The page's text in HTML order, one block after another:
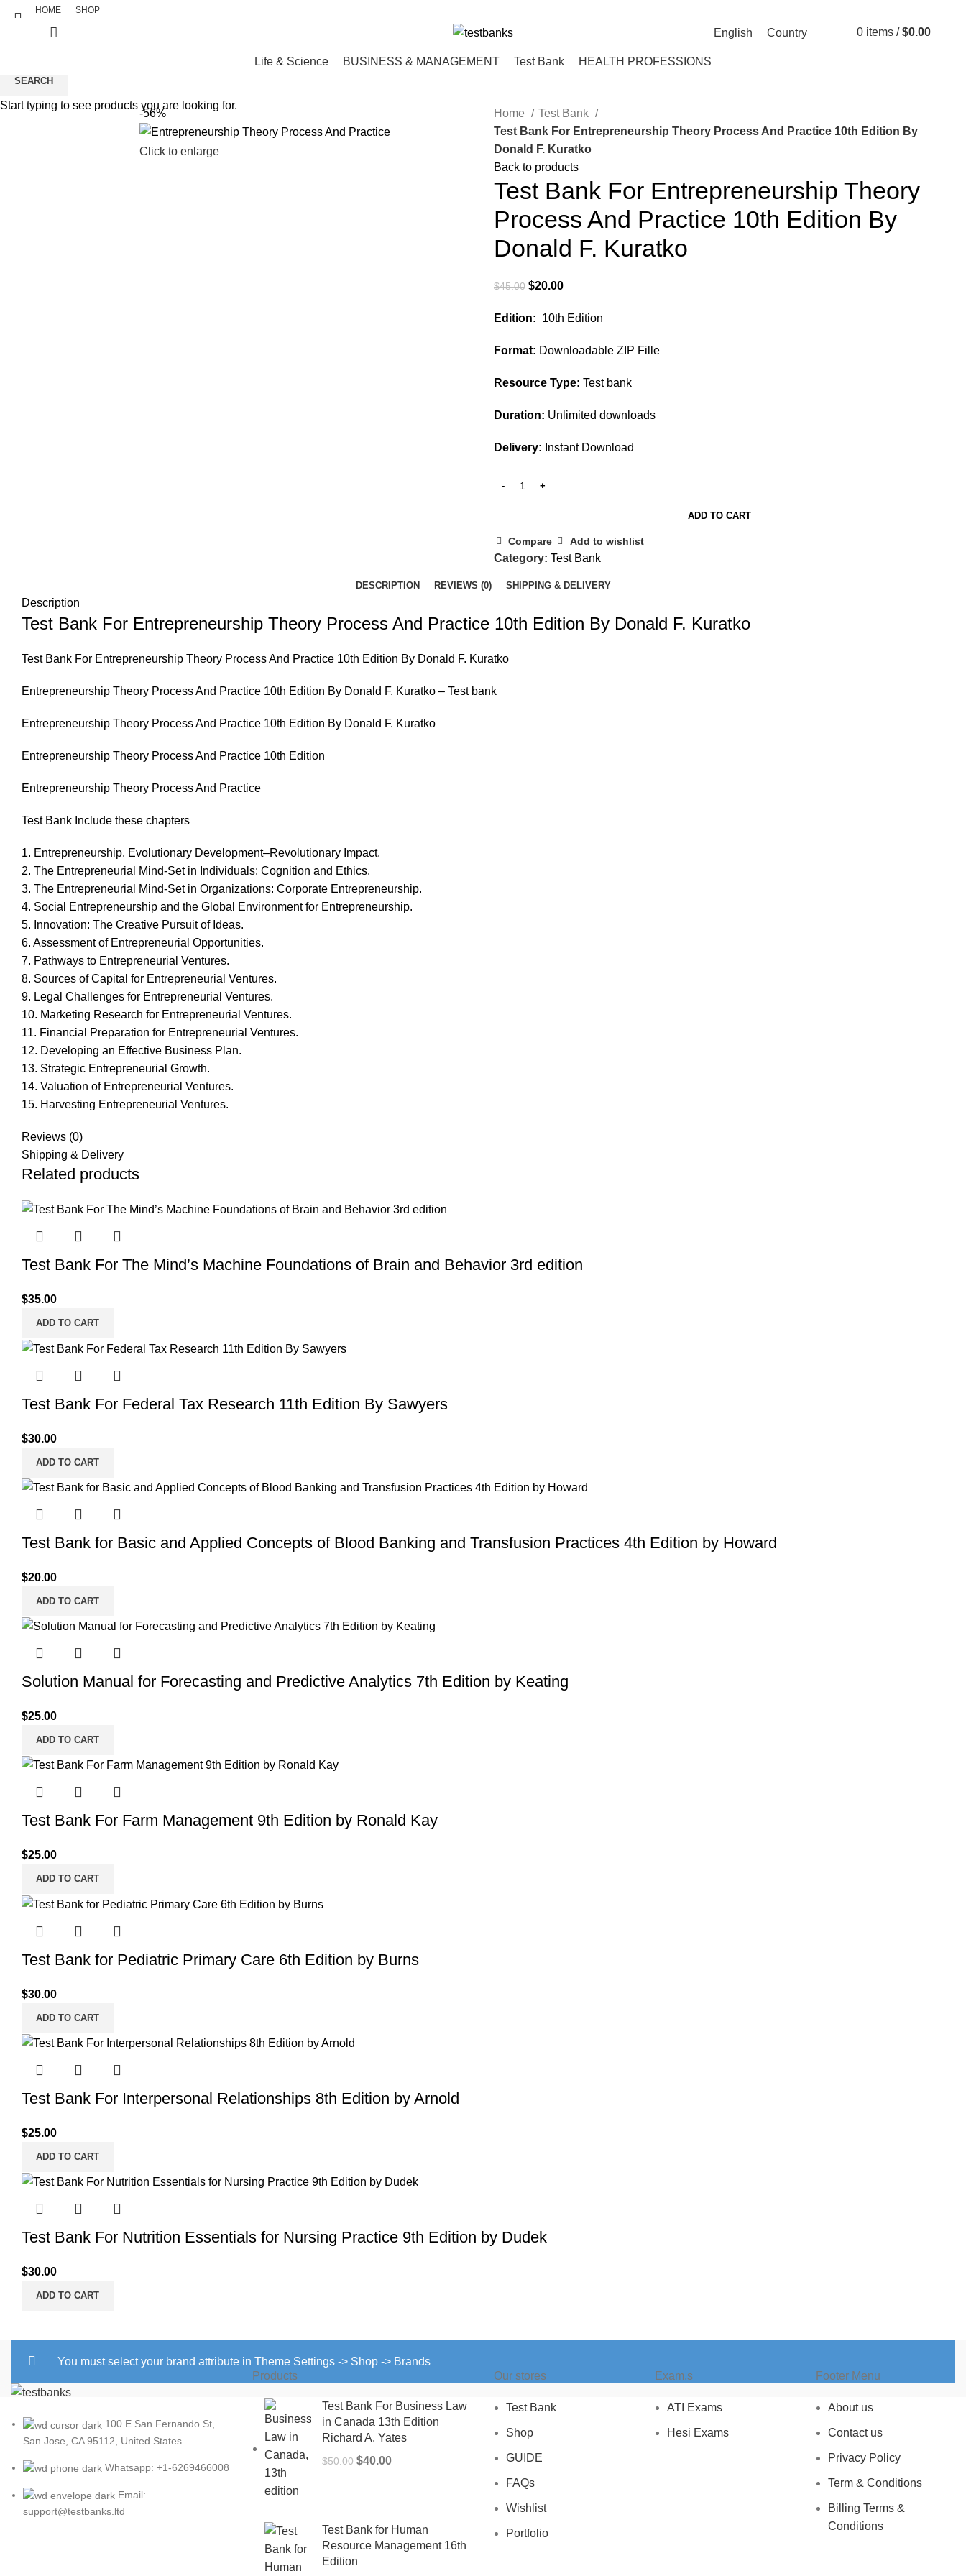
HOME SHOP
English Country 0 items / $0.00
Life & Science BUSINESS & MANAGEMENT Test Bank HEALTH PROFESSIONS
-56%
Click to enlarge
Home
Test Bank
Test Bank For Entrepreneurship Theory Process And Practice 10th Edition By
Donald F. Kuratko
Back to products
Test Bank For Entrepreneurship Theory
Process And Practice 10th Edition By
Donald F. Kuratko
$45.00 Original
was:
$20.00Current
is:
Edition: 10th Edition
Format: Downloadable ZIP Fille
Resource Type: Test bank
Duration: Unlimited downloads
Delivery: Instant Download
ADD TO CART
Compare Add to wishlist
Category: Test Bank
DESCRIPTION REVIEWS (0) SHIPPING & DELIVERY
Description
Test Bank For Entrepreneurship Theory Process And Practice 10th Edition By Donald F. Kuratko
Test Bank For Entrepreneurship Theory Process And Practice 10th Edition By Donald F. Kuratko
Entrepreneurship Theory Process And Practice 10th Edition By Donald F. Kuratko – Test bank
Entrepreneurship Theory Process And Practice 10th Edition By Donald F. Kuratko
Entrepreneurship Theory Process And Practice 10th Edition
Entrepreneurship Theory Process And Practice
Test Bank Include these chapters
1. Entrepreneurship. Evolutionary Development–Revolutionary Impact.
2. The Entrepreneurial Mind-Set in Individuals: Cognition and Ethics.
3. The Entrepreneurial Mind-Set in Organizations: Corporate Entrepreneurship.
4. Social Entrepreneurship and the Global Environment for Entrepreneurship.
5. Innovation: The Creative Pursuit of Ideas.
6. Assessment of Entrepreneurial Opportunities.
7. Pathways to Entrepreneurial Ventures.
8. Sources of Capital for Entrepreneurial Ventures.
9. Legal Challenges for Entrepreneurial Ventures.
10. Marketing Research for Entrepreneurial Ventures.
11. Financial Preparation for Entrepreneurial Ventures.
12. Developing an Effective Business Plan.
13. Strategic Entrepreneurial Growth.
14. Valuation of Entrepreneurial Ventures.
15. Harvesting Entrepreneurial Ventures.
Reviews (0)
Shipping & Delivery
Related products
Test Bank For The Mind’s Machine Foundations of Brain and Behavior 3rd edition
$35.00
ADD TO CART
Test Bank For Federal Tax Research 11th Edition By Sawyers
$30.00
ADD TO CART
Test Bank for Basic and Applied Concepts of Blood Banking and Transfusion Practices 4th Edition by Howard
$20.00
ADD TO CART
Solution Manual for Forecasting and Predictive Analytics 7th Edition by Keating
$25.00
ADD TO CART
Test Bank For Farm Management 9th Edition by Ronald Kay
$25.00
ADD TO CART
Test Bank for Pediatric Primary Care 6th Edition by Burns
$30.00
ADD TO CART
Test Bank For Interpersonal Relationships 8th Edition by Arnold
$25.00
ADD TO CART
Test Bank For Nutrition Essentials for Nursing Practice 9th Edition by Dudek
$30.00
ADD TO CART
You must select your brand attribute in Theme Settings -> Shop -> Brands
100 E San Fernando St,
San Jose, CA 95112, United States
Whatsapp: +1-6269466008
Email:
support@testbanks.ltd
Products
Test Bank For Business Law
in Canada 13th Edition
Richard A. Yates
$50.00 Original
$50.00.
$40.00Current
$40.00.
Test Bank for Human
Resource Management 16th
Edition
Our stores
Test Bank
Shop
GUIDE
FAQs
Wishlist
Portfolio
Exam,s
ATI Exams
Hesi Exams
Footer Menu
About us
Contact us
Privacy Policy
Term & Conditions
Billing Terms &
Conditions
SEARCH
Start typing to see products you are looking for.